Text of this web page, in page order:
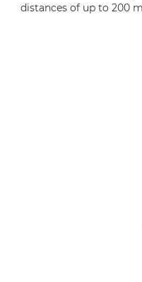
distances of up to 200